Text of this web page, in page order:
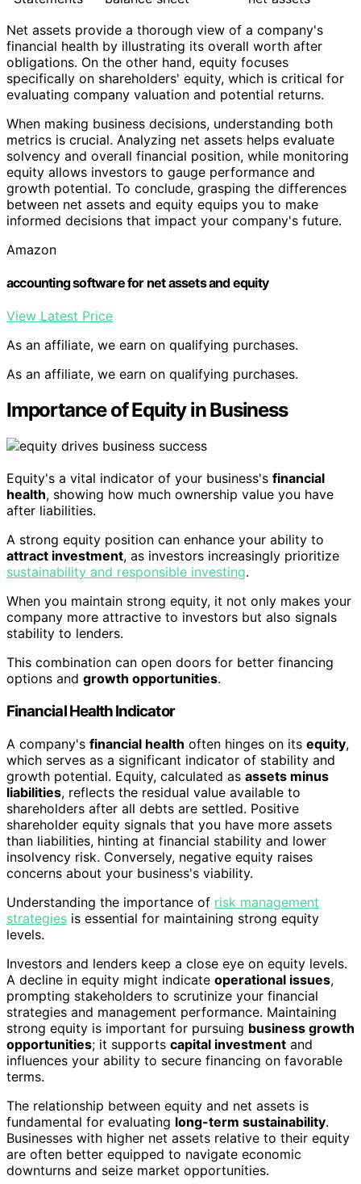
Net assets provide a thorough view of a company's
financial health by illustrating its overall worth after
obligations. On the other hand, equity focuses
specifically on shareholders' equity, which is critical for
evaluating company valuation and potential returns.
When making business decisions, understanding both
metrics is crucial. Analyzing net assets helps evaluate
solvency and overall financial position, while monitoring
equity allows investors to gauge performance and
growth potential. To conclude, grasping the differences
between net assets and equity equips you to make
informed decisions that impact your company's future.
Amazon
accounting software for net assets and equity
View Latest Price
As an affiliate, we earn on qualifying purchases.
As an affiliate, we earn on qualifying purchases.
Importance of Equity in Business
Equity's a vital indicator of your business's financial
health, showing how much ownership value you have
after liabilities.
A strong equity position can enhance your ability to
attract investment, as investors increasingly prioritize
sustainability and responsible investing.
When you maintain strong equity, it not only makes your
company more attractive to investors but also signals
stability to lenders.
This combination can open doors for better financing
options and growth opportunities.
Financial Health Indicator
A company's financial health often hinges on its equity,
which serves as a significant indicator of stability and
growth potential. Equity, calculated as assets minus
liabilities, reflects the residual value available to
shareholders after all debts are settled. Positive
shareholder equity signals that you have more assets
than liabilities, hinting at financial stability and lower
insolvency risk. Conversely, negative equity raises
concerns about your business's viability.
Understanding the importance of risk management
strategies is essential for maintaining strong equity
levels.
Investors and lenders keep a close eye on equity levels.
A decline in equity might indicate operational issues,
prompting stakeholders to scrutinize your financial
strategies and management performance. Maintaining
strong equity is important for pursuing business growth
opportunities; it supports capital investment and
influences your ability to secure financing on favorable
terms.
The relationship between equity and net assets is
fundamental for evaluating long-term sustainability.
Businesses with higher net assets relative to their equity
are often better equipped to navigate economic
downturns and seize market opportunities.